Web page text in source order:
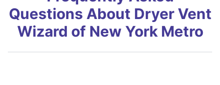
Questions About Dryer Vent
Wizard of New York Metro